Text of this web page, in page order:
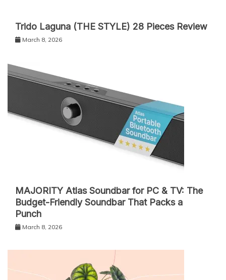
Trido Laguna (THE STYLE) 28 Pieces Review
March 8, 2026
MAJORITY Atlas Soundbar for PC & TV: The
Budget-Friendly Soundbar That Packs a
Punch
March 8, 2026